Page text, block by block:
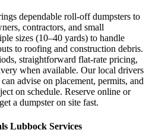
dependable roll-off dumpsters to
contractors, and small
sizes (10–40 yards) to handle
to roofing and construction debris.
straightforward flat-rate pricing,
when available. Our local drivers
advise on placement, permits, and
on schedule. Reserve online or
a dumpster on site fast.
Lubbock Services